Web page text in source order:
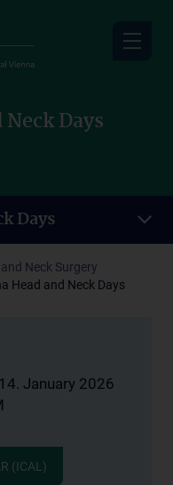
Days
Days
Neck Surgery
Head and Neck Days
January 2026
(ICAL)